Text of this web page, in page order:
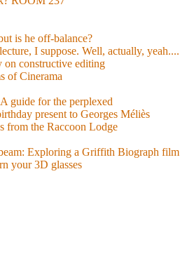
is he off-balance?
I suppose. Well, actually, yeah....
on constructive editing
of Cinerama
guide for the perplexed
present to Georges Méliès
from the Raccoon Lodge
Exploring a Griffith Biograph film
your 3D glasses